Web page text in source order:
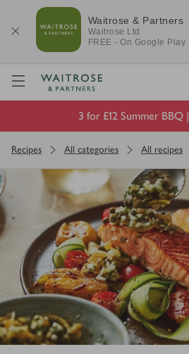
Waitrose & Partners
Waitrose Ltd
FREE - On Google Play
Visit Waitrose.com
3 for £12 Summer BBQ |
Recipes All categories All recipes